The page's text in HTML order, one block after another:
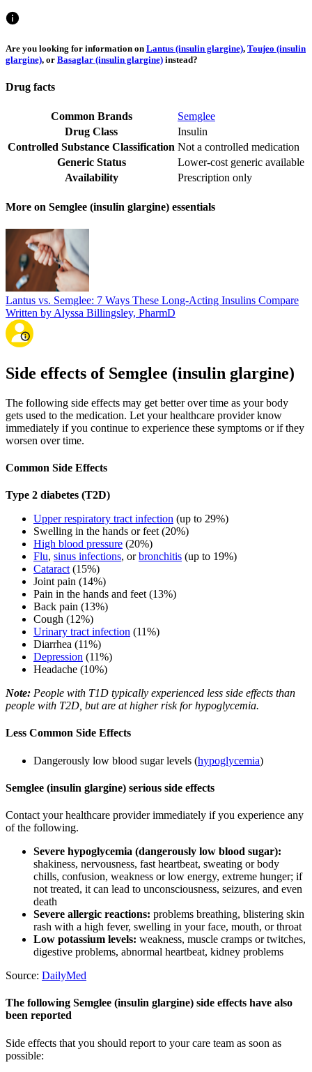
Are you looking for information on Lantus (insulin glargine), Toujeo (insulin
glargine), or Basaglar (insulin glargine) instead?
Drug facts
Common Brands
Semglee
Drug Class
Insulin
Controlled Substance Classification Not a controlled medication
Generic Status
Lower-cost generic available
Availability
Prescription only
More on Semglee (insulin glargine) essentials
Lantus vs. Semglee: 7 Ways These Long-Acting Insulins Compare
Written by Alyssa Billingsley, PharmD
Side effects of Semglee (insulin glargine)
The following side effects may get better over time as your body
gets used to the medication. Let your healthcare provider know
immediately if you continue to experience these symptoms or if they
worsen over time.
Common Side Effects
Type 2 diabetes (T2D)
Upper respiratory tract infection (up to 29%)
Swelling in the hands or feet (20%)
High blood pressure (20%)
Flu, sinus infections, orbronchitis (up to 19%)
Cataract (15%)
Joint pain (14%)
Pain in the hands and feet (13%)
Back pain (13%)
Cough (12%)
Urinary tract infection (11%)
Diarrhea (11%)
Depression (11%)
Headache (10%)
Note: People with T1D typically experienced less side effects than
people with T2D, but are at higher risk for hypoglycemia.
Less Common Side Effects
Dangerously low blood sugar levels (hypoglycemia)
Semglee (insulin glargine) serious side effects
Contact your healthcare provider immediately if you experience any
of the following.
Severe hypoglycemia (dangerously low blood sugar):
shakiness, nervousness, fast heartbeat, sweating or body
chills, confusion, weakness or low energy, extreme hunger; if
not treated, it can lead to unconsciousness, seizures, and even
death
Severe allergic reactions: problems breathing, blistering skin
rash with a high fever, swelling in your face, mouth, or throat
Low potassium levels: weakness, muscle cramps or twitches,
digestive problems, abnormal heartbeat, kidney problems
Source: DailyMed
The following Semglee (insulin glargine) side effects have also
been reported
Side effects that you should report to your care team as soon as
possible: